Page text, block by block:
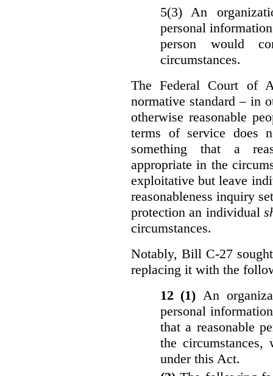
5(3) An
personal
person would
circumstances.
The Federal Court of
normative standard – in
otherwise reasonable
terms of service does
something that a
appropriate in the
exploitative but leave
reasonableness inquiry
protection an individual
circumstances.
Notably, Bill C-27
replacing it with the
12 (1) An
personal
that a reasonable
the circumstances,
under this Act.